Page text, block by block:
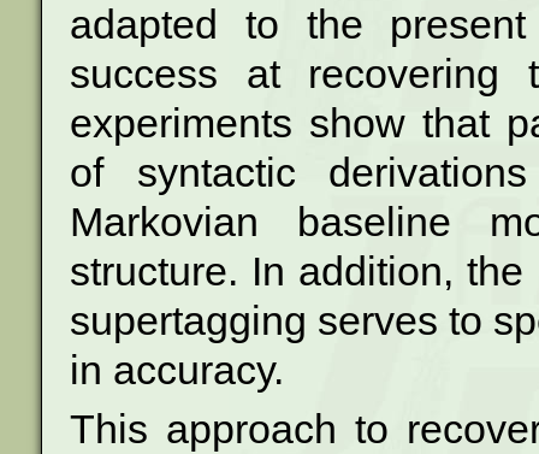
adapted to the
success at recovering
experiments show that
of syntactic
Markovian baseline
structure. In addition,
supertagging serves to
in accuracy.
This approach to